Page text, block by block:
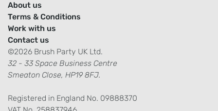
About us
Terms & Conditions
Work with us
Contact us
©2026 Brush Party UK Ltd.
32 - 33 Space Business Centre
Smeaton Close, HP19 8FJ.
Registered in England No. 09888370